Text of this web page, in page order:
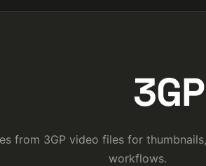
from 3GP video files for
workflows.